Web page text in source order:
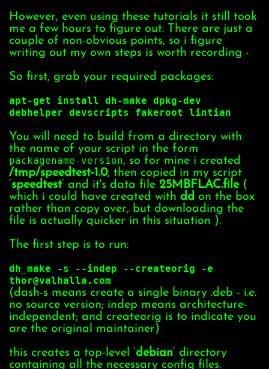
However, even using these tutorials it still took
me a few hours to figure out. There are just a
couple of non-obvious points, so i figure
writing out my own steps is worth recording -
So first, grab your required packages:
apt-get install dh-make dpkg-dev
debhelper devscripts fakeroot lintian
You will need to build from a directory with
the name of your script in the form
packagename-version, so for mine i created
/tmp/speedtest-1.0, then copied in my script
‘speedtest‘ and it's data file 25MBFLAC.file(
which i could have created with dd on the box
rather than copy over, but downloading the
file is actually quicker in this situation ).
The first step is to run:
dh_make -s --indep --createorig -e
thor@valhalla.com
(dash-s means create a single binary .deb - i.e.
no source version; indep means architecture-
independent; and createorig is to indicate you
are the original maintainer)
this creates a top-level ‘debian‘ directory
containing all the necessary config files.